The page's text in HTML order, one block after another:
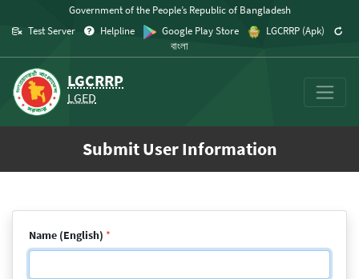
Skip to contentGovernment of the People’s Republic of Bangladesh
Test Server
Helpline Google Play Store
LGCRRP (Apk)
বাংলা
LGCRRP
LGED
Submit User Information
Name (English) *